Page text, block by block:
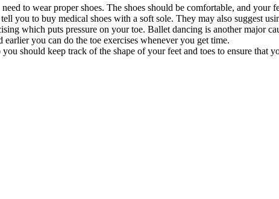
to wear proper shoes. The shoes should be comfortable, and
you to buy medical shoes with a soft sole. They may also suggest
which puts pressure on your toe. Ballet dancing is another major
you can do the toe exercises whenever you get time.
should keep track of the shape of your feet and toes to ensure that